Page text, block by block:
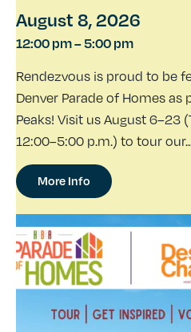
August 8, 2026
12:00 pm–5:00 pm
Rendezvous is proud to be
Denver Parade of Homes as
Peaks! Visit us August 6–23
12:00–5:00 p.m.) to tour
More Info